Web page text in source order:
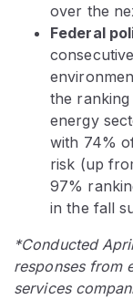
over the
Federal
the
energy
with 74%
risk (up
97%
in the fall
*Conducted
responses from
services